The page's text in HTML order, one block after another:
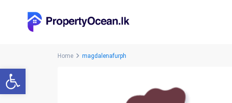
Open toolbar
Home magdalenafurph